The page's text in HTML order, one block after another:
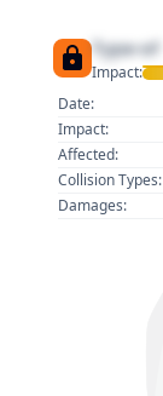
Type of
Impact:
Date:
Impact:
Affected:
Collision Types:
Damages: